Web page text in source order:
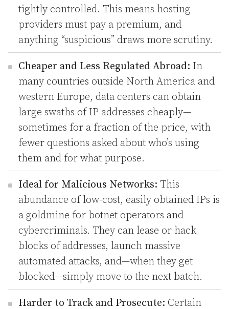
tightly controlled. This means hosting
providers must pay a premium, and
anything “suspicious” draws more scrutiny.
Cheaper and Less Regulated Abroad: In
many countries outside North America and
western Europe, data centers can obtain
large swaths of IP addresses cheaply—
sometimes for a fraction of the price, with
fewer questions asked about who’s using
them and for what purpose.
Ideal for Malicious Networks: This
abundance of low-cost, easily obtained IPs is
a goldmine for botnet operators and
cybercriminals. They can lease or hack
blocks of addresses, launch massive
automated attacks, and—when they get
blocked—simply move to the next batch.
Harder to Track and Prosecute: Certain